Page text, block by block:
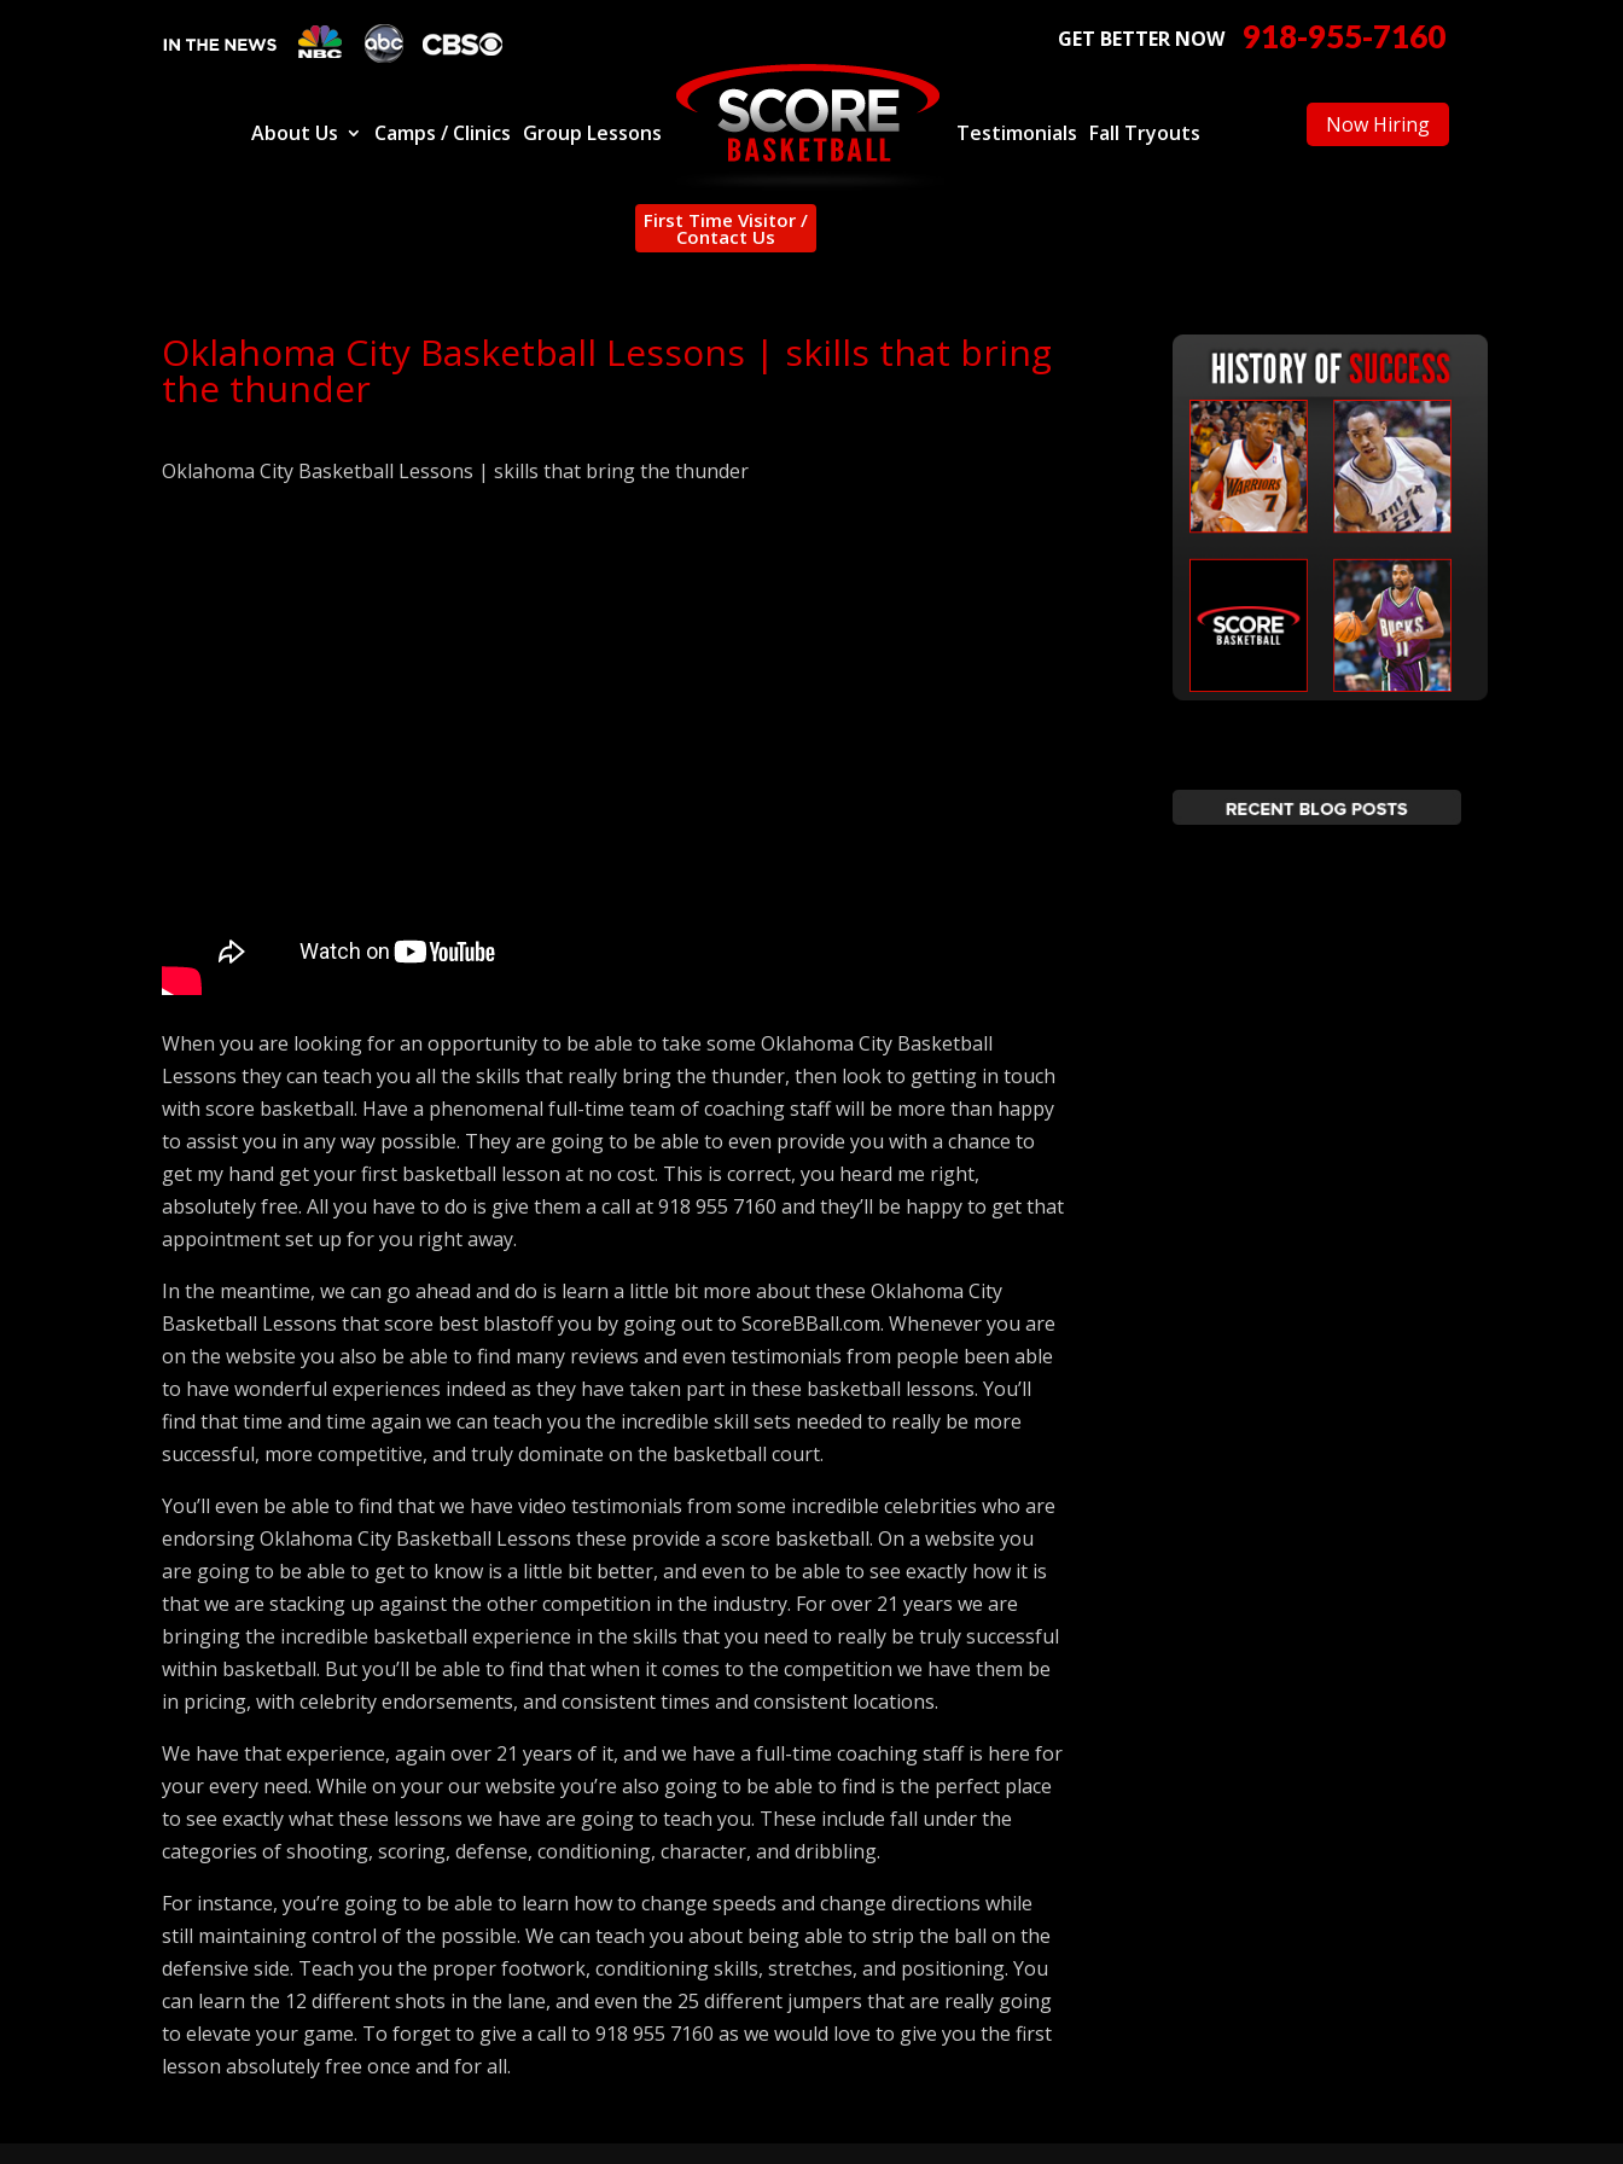
918-955-7160
GET BETTER NOW
About Us Camps / Clinics Group Lessons Testimonials Fall Tryouts
First Time Visitor /
Contact Us
Now Hiring
Oklahoma City Basketball Lessons | skills that bring
the thunder
Oklahoma City Basketball Lessons | skills that bring the thunder
When you are looking for an opportunity to be able to take some Oklahoma City Basketball
Lessons they can teach you all the skills that really bring the thunder, then look to getting in touch
with score basketball. Have a phenomenal full-time team of coaching staff will be more than happy
to assist you in any way possible. They are going to be able to even provide you with a chance to
get my hand get your first basketball lesson at no cost. This is correct, you heard me right,
absolutely free. All you have to do is give them a call at 918 955 7160 and they’ll be happy to get that
appointment set up for you right away.
In the meantime, we can go ahead and do is learn a little bit more about these Oklahoma City
Basketball Lessons that score best blastoff you by going out to ScoreBBall.com. Whenever you are
on the website you also be able to find many reviews and even testimonials from people been able
to have wonderful experiences indeed as they have taken part in these basketball lessons. You’ll
find that time and time again we can teach you the incredible skill sets needed to really be more
successful, more competitive, and truly dominate on the basketball court.
You’ll even be able to find that we have video testimonials from some incredible celebrities who are
endorsing Oklahoma City Basketball Lessons these provide a score basketball. On a website you
are going to be able to get to know is a little bit better, and even to be able to see exactly how it is
that we are stacking up against the other competition in the industry. For over 21 years we are
bringing the incredible basketball experience in the skills that you need to really be truly successful
within basketball. But you’ll be able to find that when it comes to the competition we have them be
in pricing, with celebrity endorsements, and consistent times and consistent locations.
We have that experience, again over 21 years of it, and we have a full-time coaching staff is here for
your every need. While on your our website you’re also going to be able to find is the perfect place
to see exactly what these lessons we have are going to teach you. These include fall under the
categories of shooting, scoring, defense, conditioning, character, and dribbling.
For instance, you’re going to be able to learn how to change speeds and change directions while
still maintaining control of the possible. We can teach you about being able to strip the ball on the
defensive side. Teach you the proper footwork, conditioning skills, stretches, and positioning. You
can learn the 12 different shots in the lane, and even the 25 different jumpers that are really going
to elevate your game. To forget to give a call to 918 955 7160 as we would love to give you the first
lesson absolutely free once and for all.